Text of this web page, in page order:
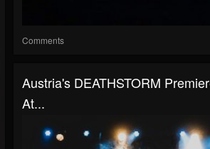
Comments
Austria's DEATHSTORM
At...